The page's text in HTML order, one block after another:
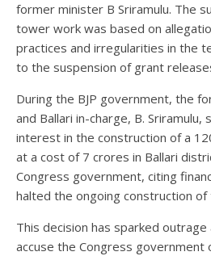
former minister B Sriramulu. The
tower work was based on
practices and irregularities in the
to the suspension of grant
During the BJP government, the
and Ballari in-charge, B. Sriramulu,
interest in the construction of a
at a cost of 7 crores in Ballari
Congress government, citing
halted the ongoing construction of
This decision has sparked outrage
accuse the Congress government